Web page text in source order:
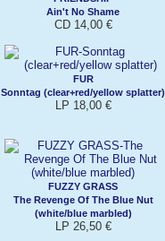
Ain't No Shame
CD 14,00 €
FUR
Sonntag (clear+red/yellow splatter)
LP 18,00 €
FUZZY GRASS
The Revenge Of The Blue Nut
(white/blue marbled)
LP 26,50 €